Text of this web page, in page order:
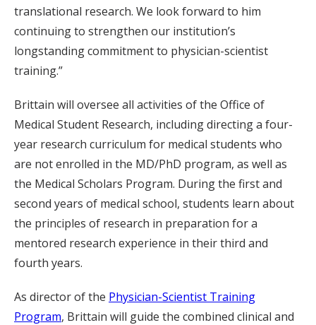
translational research. We look forward to him
continuing to strengthen our institution’s
longstanding commitment to physician-scientist
training.”
Brittain will oversee all activities of the Office of
Medical Student Research, including directing a four-
year research curriculum for medical students who
are not enrolled in the MD/PhD program, as well as
the Medical Scholars Program. During the first and
second years of medical school, students learn about
the principles of research in preparation for a
mentored research experience in their third and
fourth years.
As director of the Physician-Scientist Training
Program, Brittain will guide the combined clinical and